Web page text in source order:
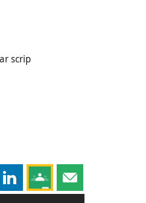
scrip
on Facebook
this page on X
Share this page on LinkedIn
Share this page on
Share this page